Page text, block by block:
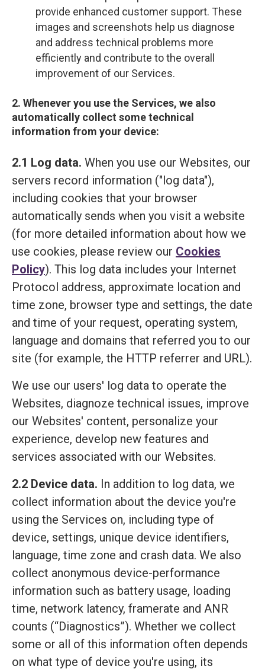
provide enhanced customer support. These
images and screenshots help us diagnose
and address technical problems more
efficiently and contribute to the overall
improvement of our Services.
2. Whenever you use the Services, we also
automatically collect some technical
information from your device:
2.1 Log data. When you use our Websites, our
servers record information ("log data"),
including cookies that your browser
automatically sends when you visit a website
(for more detailed information about how we
use cookies, please review our Cookies
Policy). This log data includes your Internet
Protocol address, approximate location and
time zone, browser type and settings, the date
and time of your request, operating system,
language and domains that referred you to our
site (for example, the HTTP referrer and URL).
We use our users' log data to operate the
Websites, diagnoze technical issues, improve
our Websites' content, personalize your
experience, develop new features and
services associated with our Websites.
2.2 Device data. In addition to log data, we
collect information about the device you're
using the Services on, including type of
device, settings, unique device identifiers,
language, time zone and crash data. We also
collect anonymous device-performance
information such as battery usage, loading
time, network latency, framerate and ANR
counts (“Diagnostics”). Whether we collect
some or all of this information often depends
on what type of device you're using, its